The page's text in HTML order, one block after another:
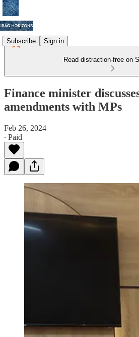
Subscribe Sign in
Read distraction-free on
Finance minister
amendments with MPs
Feb 26, 2024
∙ Paid